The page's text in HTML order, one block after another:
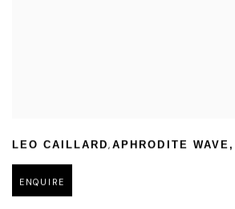
LEO CAILLARD,APHRODITE WAVE ,
ENQUIRE